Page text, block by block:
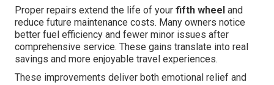
Proper repairs extend the life of your fifth wheel and
reduce future maintenance costs. Many owners notice
better fuel efficiency and fewer minor issues after
comprehensive service. These gains translate into real
savings and more enjoyable travel experiences.
These improvements deliver both emotional relief and